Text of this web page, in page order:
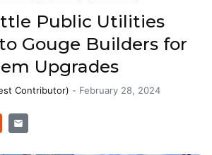
Public Utilities
Gouge Builders for
Upgrades
Contributor) - February 28, 2024